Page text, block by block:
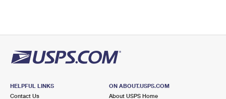
HELPFUL LINKS
Contact Us
ON ABOUT.USPS.COM
About USPS Home